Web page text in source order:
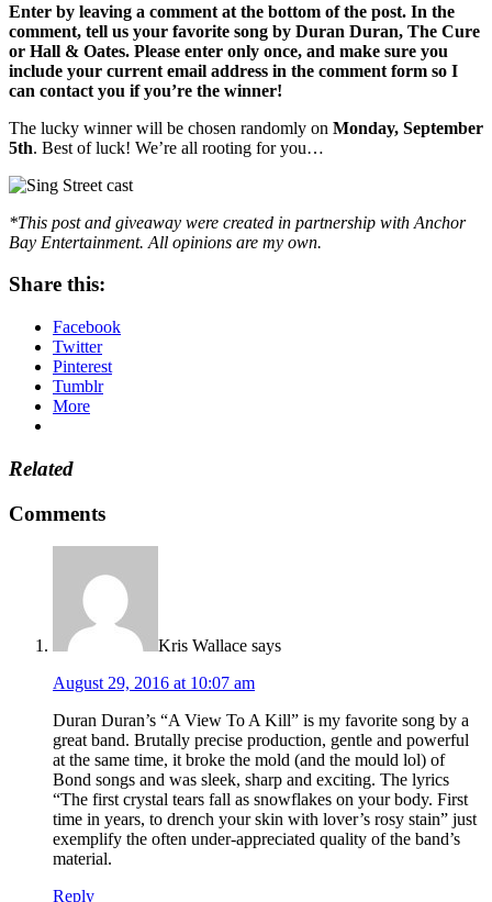
Enter by leaving a comment at the bottom of the post. In the
comment, tell us your favorite song by Duran Duran, The Cure
or Hall & Oates. Please enter only once, and make sure you
include your current email address in the comment form so I
can contact you if you’re the winner!
The lucky winner will be chosen randomly on Monday, September
5th. Best of luck! We’re all rooting for you…
*This post and giveaway were created in partnership with Anchor
Bay Entertainment. All opinions are my own.
Share this:
Facebook
Twitter
Pinterest
Tumblr
More
Related
Comments
Kris Wallace says
August 29, 2016 at 10:07 am
Duran Duran’s “A View To A Kill” is my favorite song by a
great band. Brutally precise production, gentle and powerful
at the same time, it broke the mold (and the mould lol) of
Bond songs and was sleek, sharp and exciting. The lyrics
“The first crystal tears fall as snowflakes on your body. First
time in years, to drench your skin with lover’s rosy stain” just
exemplify the often under-appreciated quality of the band’s
material.
Reply